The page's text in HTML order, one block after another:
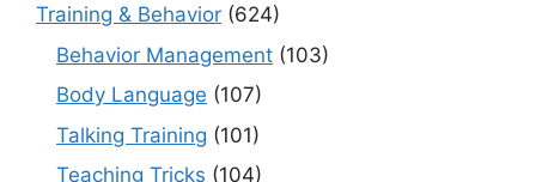
Training & Behavior (624)
Behavior Management (103)
Body Language (107)
Talking Training (101)
Teaching Tricks (104)